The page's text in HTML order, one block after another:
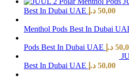
Best In Dubai UAE
50,00 د.إ
Menthol Pods Best In Dubai
Pods Best In Dubai UAE د.إ
Best In Dubai UAE
50,00 د.إ